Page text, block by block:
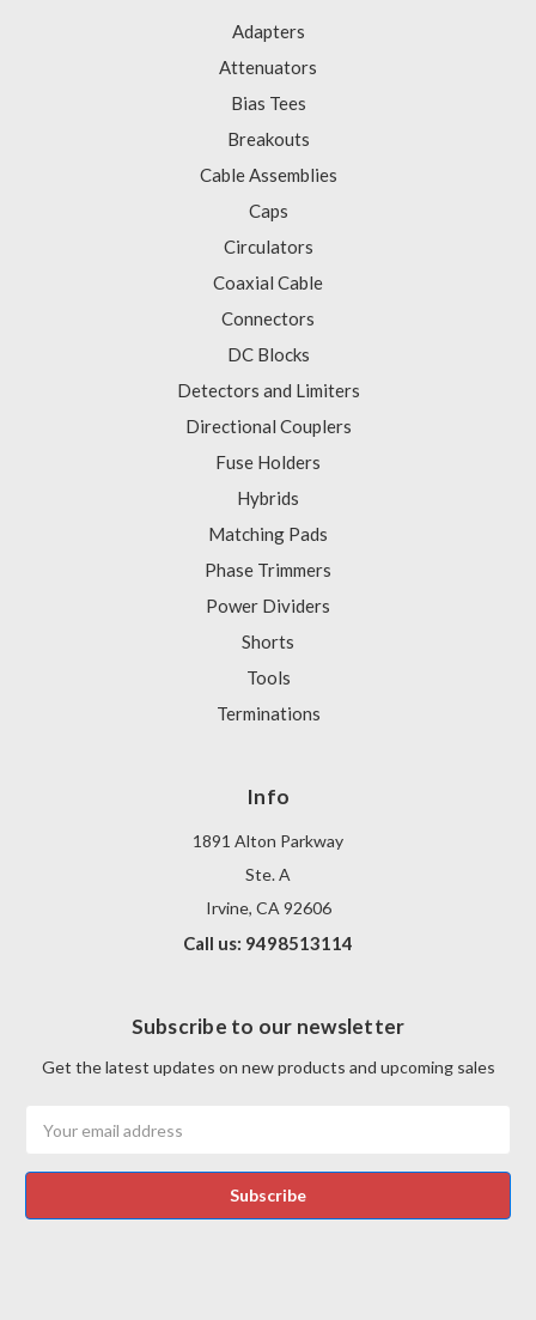
Adapters
Attenuators
Bias Tees
Breakouts
Cable Assemblies
Caps
Circulators
Coaxial Cable
Connectors
DC Blocks
Detectors and Limiters
Directional Couplers
Fuse Holders
Hybrids
Matching Pads
Phase Trimmers
Power Dividers
Shorts
Tools
Terminations
Info
1891 Alton Parkway
Ste. A
Irvine, CA 92606
Call us: 9498513114
Subscribe to our newsletter
Get the latest updates on new products and upcoming sales
Address